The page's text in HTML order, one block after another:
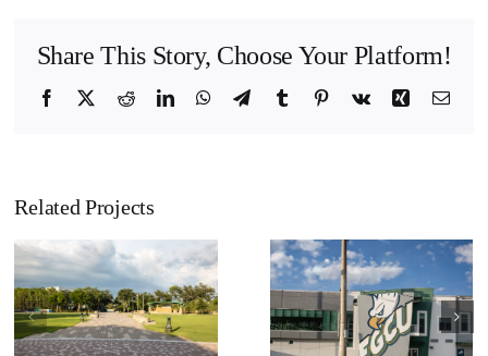
Share This Story, Choose Your Platform!
Facebook RedditLinkedInWhatsApp
TelegramTumblr Pinterest
Vk Xing
Related Projects
Florida Gulf
Coast
University –
Florida Gulf
Coast
University –